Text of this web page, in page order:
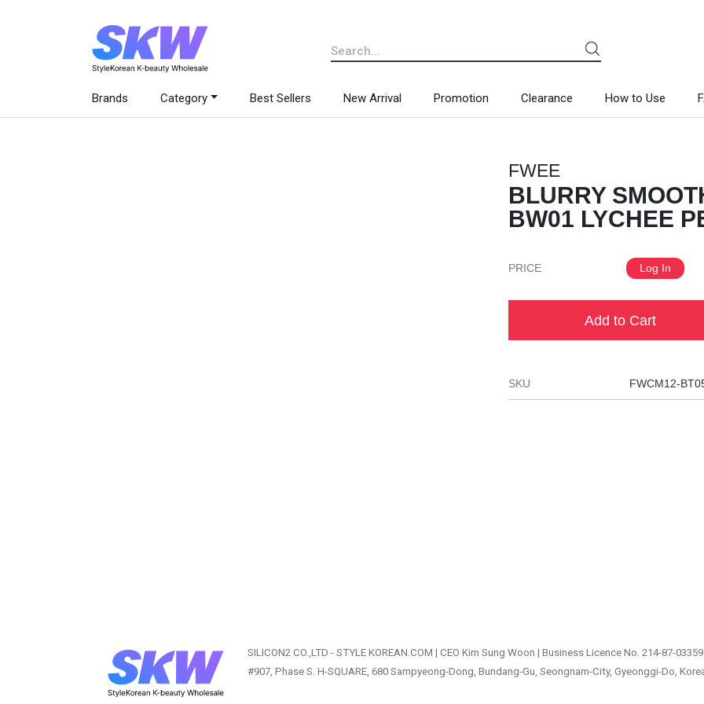
Brands Category Best Sellers New Arrival Promotion Clearance How to Use
FWEE
BLURRY
BW01 LYCHEE
PRICE Log In
Add to Cart
SKU FWCM12-
SILICON2 CO.,LTD - STYLE KOREAN.COM | CEO Kim Sung Woon | Business Licence No. 214-87-03359
#907, Phase S. H-SQUARE, 680 Sampyeong-Dong, Bundang-Gu, Seongnam-City, Gyeonggi-Do,